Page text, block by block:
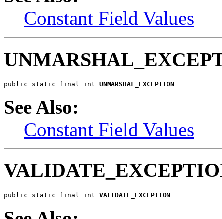
Constant Field Values
public static final int UNMARSHAL_EXCEPTION
See Also:
Constant Field Values
public static final int VALIDATE_EXCEPTION